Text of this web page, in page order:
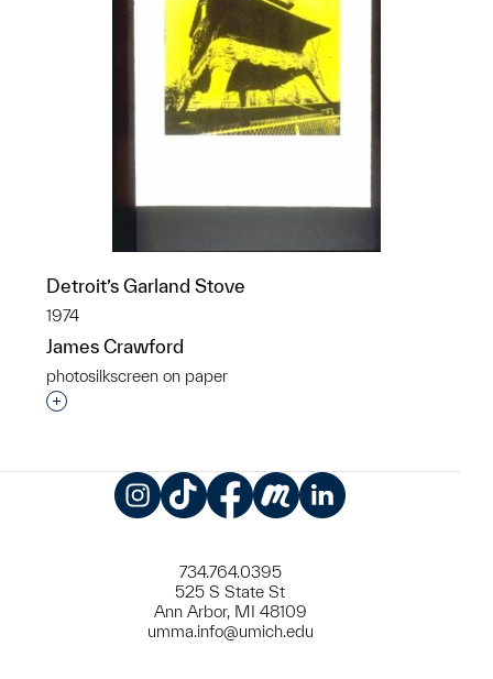
Detroit’s Garland Stove
1974
James Crawford
photosilkscreen on paper
Interested in adding this object to a group?
734.764.0395
525 S State St
Ann Arbor, MI 48109
umma.info@umich.edu